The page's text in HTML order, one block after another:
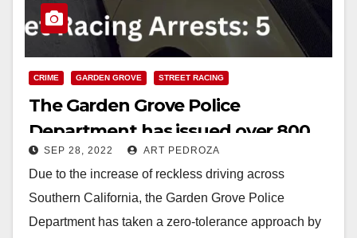
CRIME GARDEN GROVE STREET RACING
The Garden Grove Police
Department has issued over 800
street racing citations this month
SEP 28, 2022 ART PEDROZA
Due to the increase of reckless driving across
Southern California, the Garden Grove Police
Department has taken a zero-tolerance approach by